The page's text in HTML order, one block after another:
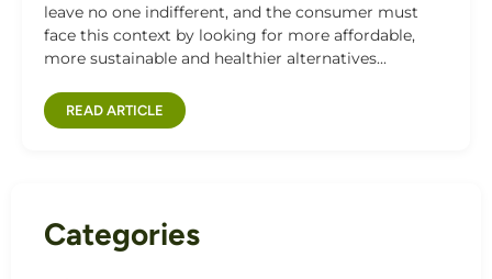
leave no one indifferent, and the consumer must
face this context by looking for more affordable,
more sustainable and healthier alternatives...
READ ARTICLE
Categories